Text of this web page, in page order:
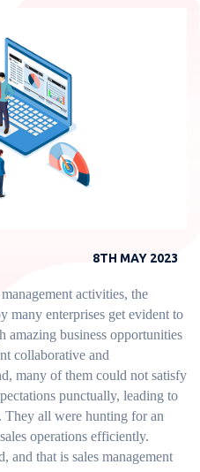
8TH MAY 2023
activities, the
many enterprises get evident to
amazing business opportunities
collaborative and
many of them could not satisfy
punctually, leading to
They all were hunting for an
operations efficiently.
and that is sales management